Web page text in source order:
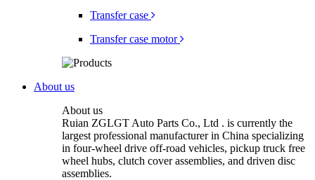
Transfer case
Transfer case motor
About us
About us
Ruian ZGLGT Auto Parts Co., Ltd . is currently the
largest professional manufacturer in China specializing
in four-wheel drive off-road vehicles, pickup truck free
wheel hubs, clutch cover assemblies, and driven disc
assemblies.